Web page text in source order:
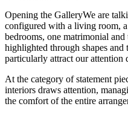
Opening the GalleryWe are
configured with a living room,
bedrooms, one matrimonial
highlighted through shapes and
particularly attract our attention
At the category of statement
interiors draws attention,
the comfort of the entire